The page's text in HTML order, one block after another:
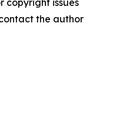
copyright issues
the author